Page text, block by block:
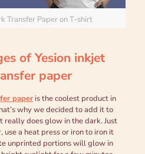
Transfer Paper on T-shirt
of Yesion inkjet
paper
paperis the coolest product in
why we decided to add it to
really does glow in the dark. Just
use a heat press or iron to iron it
unprinted portions will glow in